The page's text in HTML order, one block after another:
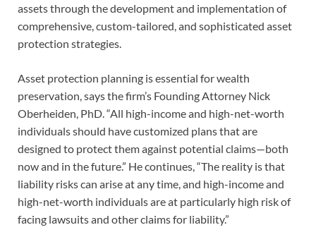
assets through the development and implementation of
comprehensive, custom-tailored, and sophisticated asset
protection strategies.
Asset protection planning is essential for wealth
preservation, says the firm’s Founding Attorney Nick
Oberheiden, PhD. “All high-income and high-net-worth
individuals should have customized plans that are
designed to protect them against potential claims—both
now and in the future.” He continues, “The reality is that
liability risks can arise at any time, and high-income and
high-net-worth individuals are at particularly high risk of
facing lawsuits and other claims for liability.”